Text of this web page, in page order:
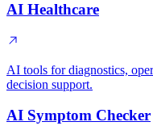
AI Healthcare
AI tools for diagnostics,
decision support.
AI Symptom Checker